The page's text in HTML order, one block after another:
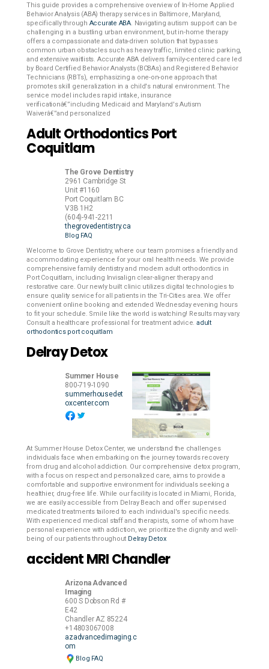
This guide provides a comprehensive overview of In-Home Applied
Behavior Analysis (ABA) therapy services in Baltimore, Maryland,
specifically through Accurate ABA. Navigating autism support can be
challenging in a bustling urban environment, but in-home therapy
offers a compassionate and data-driven solution that bypasses
common urban obstacles such as heavy traffic, limited clinic parking,
and extensive waitlists. Accurate ABA delivers family-centered care led
by Board Certified Behavior Analysts (BCBAs) and Registered Behavior
Technicians (RBTs), emphasizing a one-on-one approach that
promotes skill generalization in a child's natural environment. The
service model includes rapid intake, insurance
verificationâ€”including Medicaid and Maryland's Autism
Waiverâ€”and personalized
Adult Orthodontics Port
Coquitlam
The Grove Dentistry
2961 Cambridge St
Unit #1160
Port Coquitlam BC
V3B 1H2
(604)-941-2211
thegrovedentistry.ca
Blog FAQ
Welcome to Grove Dentistry, where our team promises a friendly and
accommodating experience for your oral health needs. We provide
comprehensive family dentistry and modern adult orthodontics in
Port Coquitlam, including Invisalign clear-aligner therapy and
restorative care. Our newly built clinic utilizes digital technologies to
ensure quality service for all patients in the Tri-Cities area. We offer
convenient online booking and extended Wednesday evening hours
to fit your schedule. Smile like the world is watching! Results may vary.
Consult a healthcare professional for treatment advice. adult
orthodontics port coquitlam
Delray Detox
Summer House
800-719-1090
summerhousedet
oxcenter.com
At Summer House Detox Center, we understand the challenges
individuals face when embarking on the journey towards recovery
from drug and alcohol addiction. Our comprehensive detox program,
with a focus on respect and personalized care, aims to provide a
comfortable and supportive environment for individuals seeking a
healthier, drug-free life. While our facility is located in Miami, Florida,
we are easily accessible from Delray Beach and offer supervised
medicated treatments tailored to each individual's specific needs.
With experienced medical staff and therapists, some of whom have
personal experience with addiction, we prioritize the dignity and well-
being of our patients throughout Delray Detox
accident MRI Chandler
Arizona Advanced
Imaging
600 S Dobson Rd #
E42
Chandler AZ 85224
+14803067008
azadvancedimaging.c
om
Blog FAQ